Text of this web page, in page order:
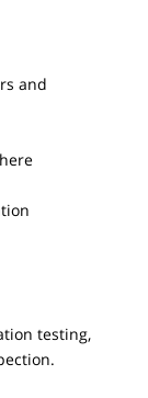
and
testing,